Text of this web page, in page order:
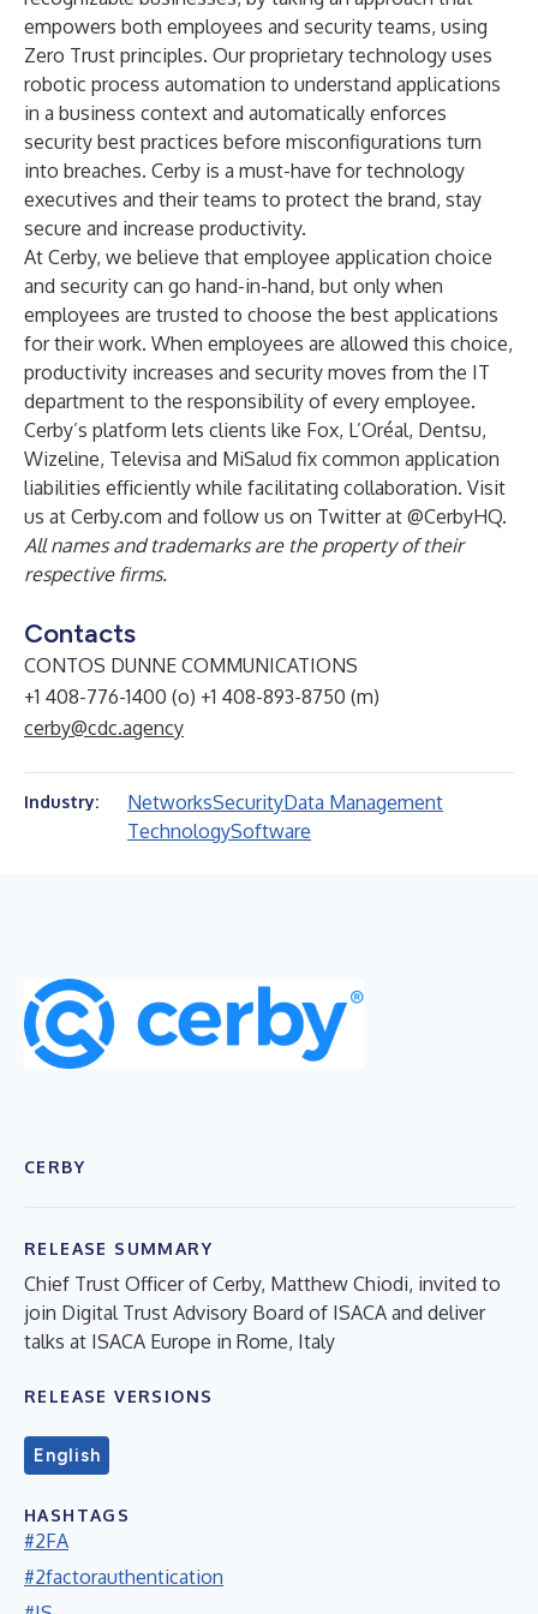
empowers both employees and security teams, using
Zero Trust principles. Our proprietary technology uses
robotic process automation to understand applications
in a business context and automatically enforces
security best practices before misconfigurations turn
into breaches. Cerby is a must-have for technology
executives and their teams to protect the brand, stay
secure and increase productivity.
At Cerby, we believe that employee application choice
and security can go hand-in-hand, but only when
employees are trusted to choose the best applications
for their work. When employees are allowed this choice,
productivity increases and security moves from the IT
department to the responsibility of every employee.
Cerby’s platform lets clients like Fox, L’Oréal, Dentsu,
Wizeline, Televisa and MiSalud fix common application
liabilities efficiently while facilitating collaboration. Visit
us at Cerby.com and follow us on Twitter at @CerbyHQ.
All names and trademarks are the property of their
respective firms.
Contacts
CONTOS DUNNE COMMUNICATIONS
+1 408-776-1400 (o) +1 408-893-8750 (m)
cerby@cdc.agency
Industry: NetworksSecurityData Management
TechnologySoftware
CERBY
RELEASE SUMMARY
Chief Trust Officer of Cerby, Matthew Chiodi, invited to
join Digital Trust Advisory Board of ISACA and deliver
talks at ISACA Europe in Rome, Italy
RELEASE VERSIONS
English
HASHTAGS
#2FA
#2factorauthentication